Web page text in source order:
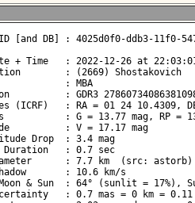
[and DB] : 4025d0f0-ddb3-11f0-
+ Time   : 2022-12-26 at
: (2669) Shostakovich
: MBA
: GDR3
(ICRF)   : RA = 01 24 10.4309,
: G = 13.77 mag, RP =
: V = 17.17 mag
Drop  : 3.4 mag
Duration   : 0.7 sec
: 7.7 km  (src: astorb)
: 10.6 km/s
& Sun  : 64° (sunlit = 17%),
: 0.7 mas = 0 km =